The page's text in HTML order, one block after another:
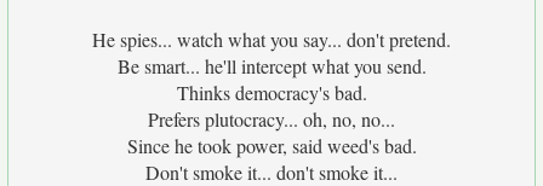
He spies... watch what you say... don't pretend.
Be smart... he'll intercept what you send.
Thinks democracy's bad.
Prefers plutocracy... oh, no, no...
Since he took power, said weed's bad.
Don't smoke it... don't smoke it...